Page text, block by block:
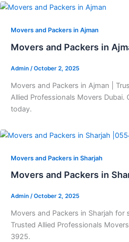
Movers and Packers in Ajman
Movers and Packers in
Admin /October 2, 2025
Movers and Packers in Ajman |
Allied Professionals Movers Dubai.
today.
Movers and Packers in Sharjah
Movers and Packers in
Admin /October 2, 2025
Movers and Packers in Sharjah for
Trusted Allied Professionals
3925.